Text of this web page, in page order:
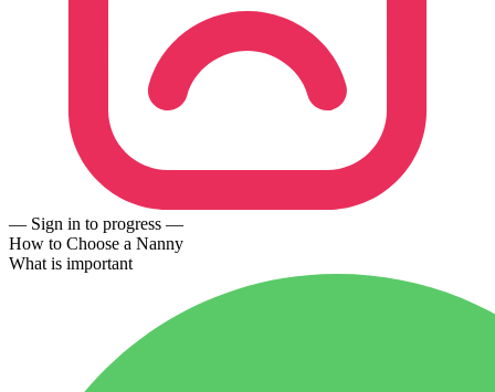
— Sign in to progress —
How to Choose a Nanny
What is important